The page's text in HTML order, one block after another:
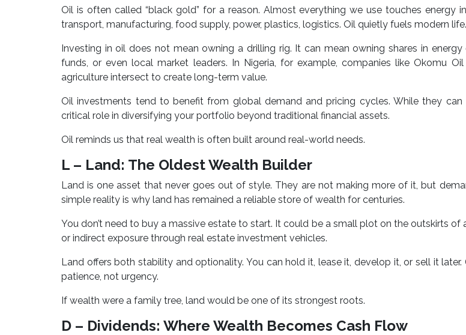
Oil is often called “black gold” for a reason. Almost everything we use touches energy
transport, manufacturing, food supply, power, plastics, logistics. Oil quietly fuels modern life.
Investing in oil does not mean owning a drilling rig. It can mean owning shares in
funds, or even local market leaders. In Nigeria, for example, companies like Okomu
agriculture intersect to create long-term value.
Oil investments tend to benefit from global demand and pricing cycles. While they
critical role in diversifying your portfolio beyond traditional financial assets.
Oil reminds us that real wealth is often built around real-world needs.
L – Land: The Oldest Wealth Builder
Land is one asset that never goes out of style. They are not making more of it, but
simple reality is why land has remained a reliable store of wealth for centuries.
You don’t need to buy a massive estate to start. It could be a small plot on the outskirts of
or indirect exposure through real estate investment vehicles.
Land offers both stability and optionality. You can hold it, lease it, develop it, or sell it later.
patience, not urgency.
If wealth were a family tree, land would be one of its strongest roots.
D – Dividends: Where Wealth Becomes Cash Flow